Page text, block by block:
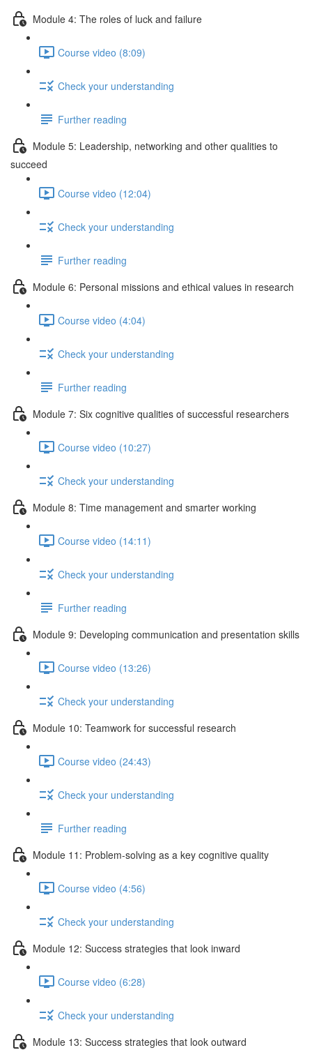
Module 4: The roles of luck and failure
Course video (8:09)
Check your understanding
Further reading
Module 5: Leadership, networking and other qualities to
succeed
Course video (12:04)
Check your understanding
Further reading
Module 6: Personal missions and ethical values in research
Course video (4:04)
Check your understanding
Further reading
Module 7: Six cognitive qualities of successful researchers
Course video (10:27)
Check your understanding
Module 8: Time management and smarter working
Course video (14:11)
Check your understanding
Further reading
Module 9: Developing communication and presentation skills
Course video (13:26)
Check your understanding
Module 10: Teamwork for successful research
Course video (24:43)
Check your understanding
Further reading
Module 11: Problem-solving as a key cognitive quality
Course video (4:56)
Check your understanding
Module 12: Success strategies that look inward
Course video (6:28)
Check your understanding
Module 13: Success strategies that look outward